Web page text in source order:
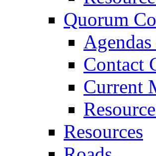
Quorum
Contact
Current
Resources